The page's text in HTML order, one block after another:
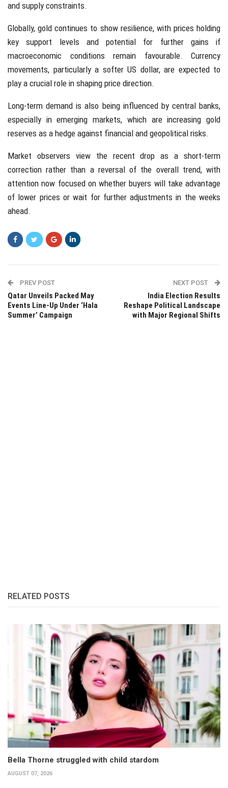
and supply constraints.
Globally, gold continues to show resilience, with prices holding
key support levels and potential for further gains if
macroeconomic conditions remain favourable. Currency
movements, particularly a softer US dollar, are expected to
play a crucial role in shaping price direction.
Long-term demand is also being influenced by central banks,
especially in emerging markets, which are increasing gold
reserves as a hedge against financial and geopolitical risks.
Market observers view the recent drop as a short-term
correction rather than a reversal of the overall trend, with
attention now focused on whether buyers will take advantage
of lower prices or wait for further adjustments in the weeks
ahead.
PREV POST
Qatar Unveils Packed May
Events Line-Up Under ‘Hala
Summer’ Campaign
NEXT POST
India Election Results
Reshape Political Landscape
with Major Regional Shifts
RELATED POSTS
Bella Thorne struggled with child stardom
AUGUST 07, 2026